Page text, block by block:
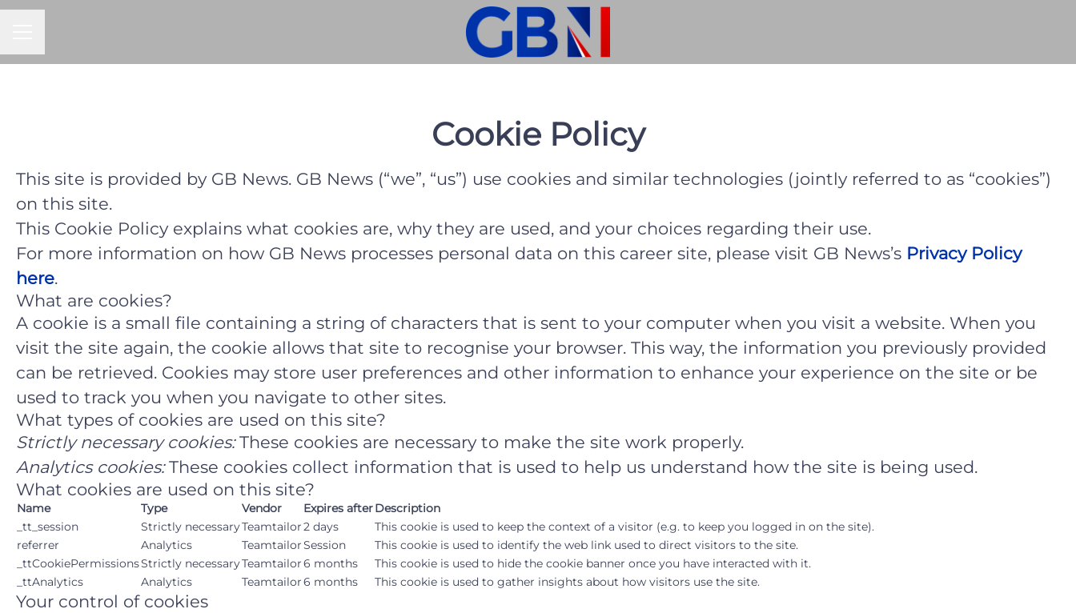
Cookie Policy
This site is provided by GB News. GB News (“we”, “us”) use cookies and similar technologies (jointly referred to as “cookies”)
on this site.
This Cookie Policy explains what cookies are, why they are used, and your choices regarding their use.
For more information on how GB News processes personal data on this career site, please visit GB News’s Privacy Policy
here.
What are cookies?
A cookie is a small file containing a string of characters that is sent to your computer when you visit a website. When you
visit the site again, the cookie allows that site to recognise your browser. This way, the information you previously provided
can be retrieved. Cookies may store user preferences and other information to enhance your experience on the site or be
used to track you when you navigate to other sites.
What types of cookies are used on this site?
Strictly necessary cookies:These cookies are necessary to make the site work properly.
Analytics cookies:These cookies collect information that is used to help us understand how the site is being used.
What cookies are used on this site?
Name Type Vendor Expires afterDescription
_tt_session
Strictly necessaryTeamtailor2 days
This cookie is used to keep the context of a visitor (e.g. to keep you logged in on the site).
referrer
Analytics TeamtailorSession
This cookie is used to identify the web link used to direct visitors to the site.
_ttCookiePermissionsStrictly necessaryTeamtailor6 months
This cookie is used to hide the cookie banner once you have interacted with it.
_ttAnalytics
Analytics Teamtailor6 months This cookie is used to gather insights about how visitors use the site.
Your control of cookies